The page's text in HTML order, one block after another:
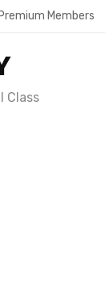
Members
Class